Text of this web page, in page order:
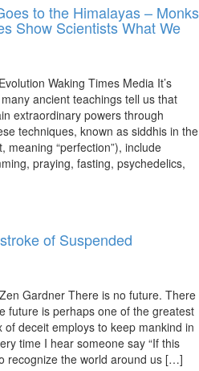
to the Himalayas – Monks
Show Scientists What We
Waking Times Media It’s
ancient teachings tell us that
extraordinary powers through
techniques, known as siddhis in the
meaning “perfection”), include
praying, fasting, psychedelics,
of Suspended
Gardner There is no future. There
future is perhaps one of the greatest
deceit employs to keep mankind in
time I hear someone say “If this
recognize the world around us […]